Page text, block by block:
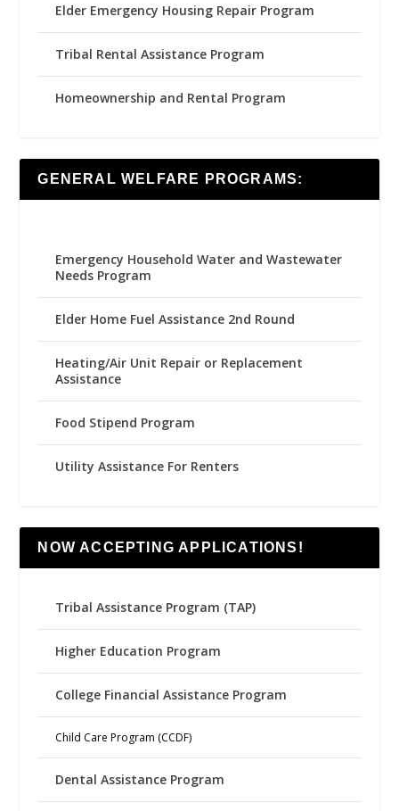
Elder Emergency Housing Repair Program
Tribal Rental Assistance Program
Homeownership and Rental Program
GENERAL WELFARE PROGRAMS:
Emergency Household Water and Wastewater
Needs Program
Elder Home Fuel Assistance 2nd Round
Heating/Air Unit Repair or Replacement
Assistance
Food Stipend Program
Utility Assistance For Renters
NOW ACCEPTING APPLICATIONS!
Tribal Assistance Program (TAP)
Higher Education Program
College Financial Assistance Program
Child Care Program (CCDF)
Dental Assistance Program